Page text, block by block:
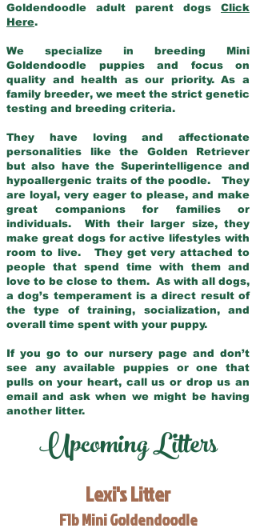
Goldendoodle adult parent dogs Click
Here.
We specialize in breeding Mini
Goldendoodle puppies and focus on
quality and health as our priority. As a
family breeder, we meet the strict genetic
testing and breeding criteria.
They have loving and affectionate
personalities like the Golden Retriever
but also have the Superintelligence and
hypoallergenic traits of the poodle. They
are loyal, very eager to please, and make
great companions for families or
individuals. With their larger size, they
make great dogs for active lifestyles with
room to live. They get very attached to
people that spend time with them and
love to be close to them. As with all dogs,
a dog’s temperament is a direct result of
the type of training, socialization, and
overall time spent with your puppy.
If you go to our nursery page and don’t
see any available puppies or one that
pulls on your heart, call us or drop us an
email and ask when we might be having
another litter.
Upcoming Litters
Lexi's Litter
F1b Mini Goldendoodle